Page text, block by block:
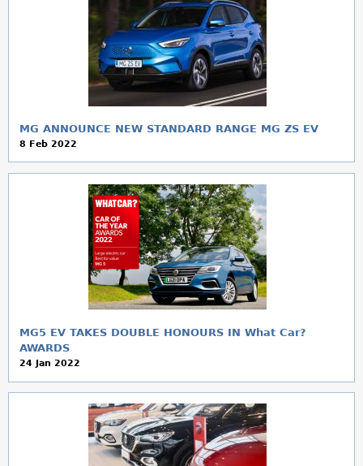
MG ANNOUNCE NEW STANDARD RANGE MG ZS EV
8 Feb 2022
MG5 EV TAKES DOUBLE HONOURS IN What Car?
AWARDS
24 Jan 2022